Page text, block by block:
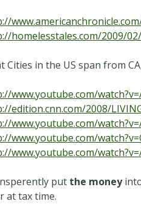
homelesstales.com/2009/
Cities in the US span from
www.youtube.com/
edition.cnn.com/2008/
www.youtube.com/
www.youtube.com/
www.youtube.com/
put the money
at tax time.